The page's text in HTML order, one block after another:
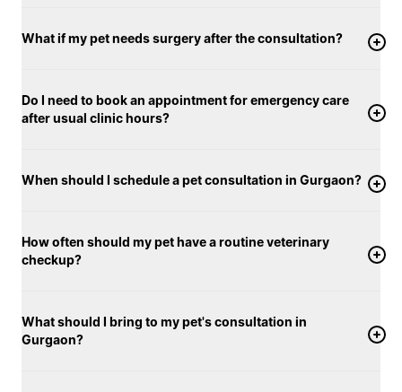
What if my pet needs surgery after the consultation?
Do I need to book an appointment for emergency care
after usual clinic hours?
When should I schedule a pet consultation in Gurgaon?
How often should my pet have a routine veterinary
checkup?
What should I bring to my pet's consultation in
Gurgaon?